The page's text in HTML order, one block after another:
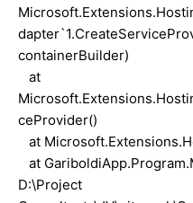
containerBuilder)
at
ceProvider()
at
at
D:\Project